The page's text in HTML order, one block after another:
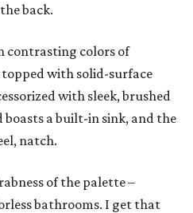
back.
contrasting colors of
topped with solid-surface
with sleek, brushed
a built-in sink, and the
natch.
of the palette –
bathrooms. I get that